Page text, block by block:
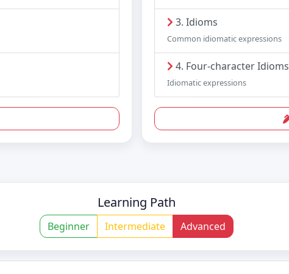
3. Idioms
Common idiomatic expressions
4. Four-character Idioms
Idiomatic expressions
Learning Path
Beginner Intermediate Advanced